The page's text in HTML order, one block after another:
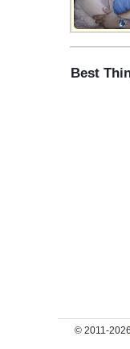
Best
© 2011-2026